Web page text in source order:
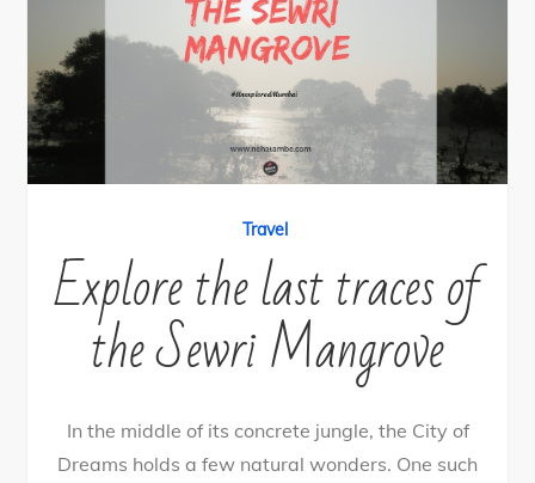
Travel
Explore the last traces of
the Sewri Mangrove
In the middle of its concrete jungle, the City of
Dreams holds a few natural wonders. One such